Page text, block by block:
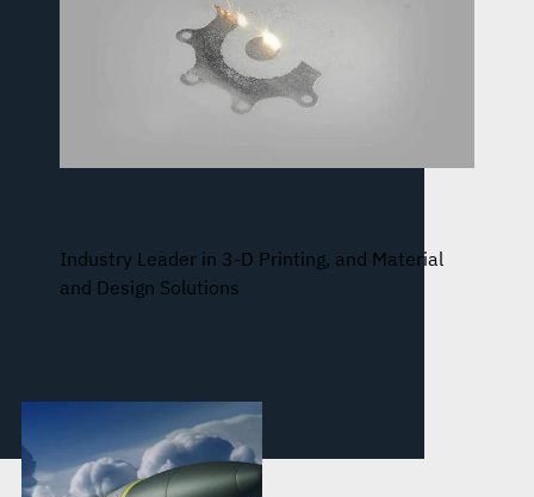
Industry Leader in 3-D Printing, and Material
and Design Solutions